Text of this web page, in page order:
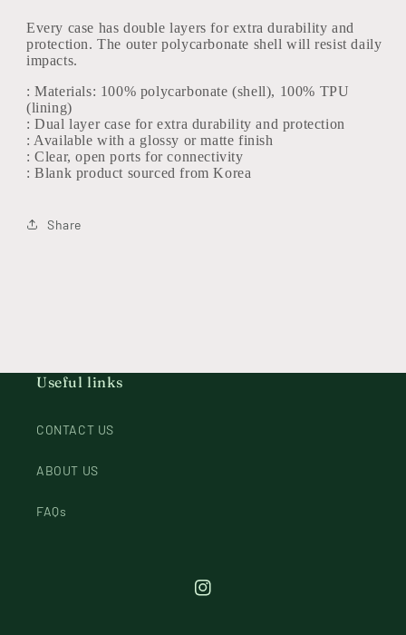
Every case has double layers for extra durability and
protection. The outer polycarbonate shell will resist daily
impacts.
: Materials: 100% polycarbonate (shell), 100% TPU
(lining)
: Dual layer case for extra durability and protection
: Available with a glossy or matte finish
: Clear, open ports for connectivity
: Blank product sourced from Korea
Share
Useful links
CONTACT US
ABOUT US
FAQs
Instagram